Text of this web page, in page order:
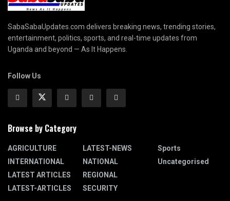
SabaSabaUpdates.com delivers breaking news, trending stories,
entertainment, politics, sports, and real-time updates from
Uganda and beyond — As It Happens.
Follow Us
Browse by Category
AGRICULTURE
INTERNATIONAL
LATEST ARTICLES
LATEST-ARTICLES
LATEST-NEWS
NATIONAL
REGIONAL
SECURITY
Sports
Uncategorised